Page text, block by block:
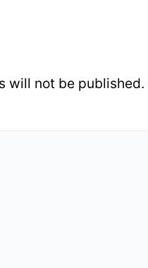
will not be published.